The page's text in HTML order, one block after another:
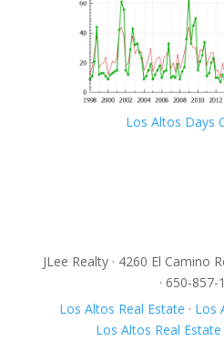
Los Altos Days
JLee Realty · 4260 El Camino
· 650-857-
Los Altos Real Estate · Los
Los Altos Real